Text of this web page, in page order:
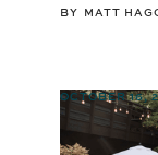
BY MATT
OCTOBER 16,